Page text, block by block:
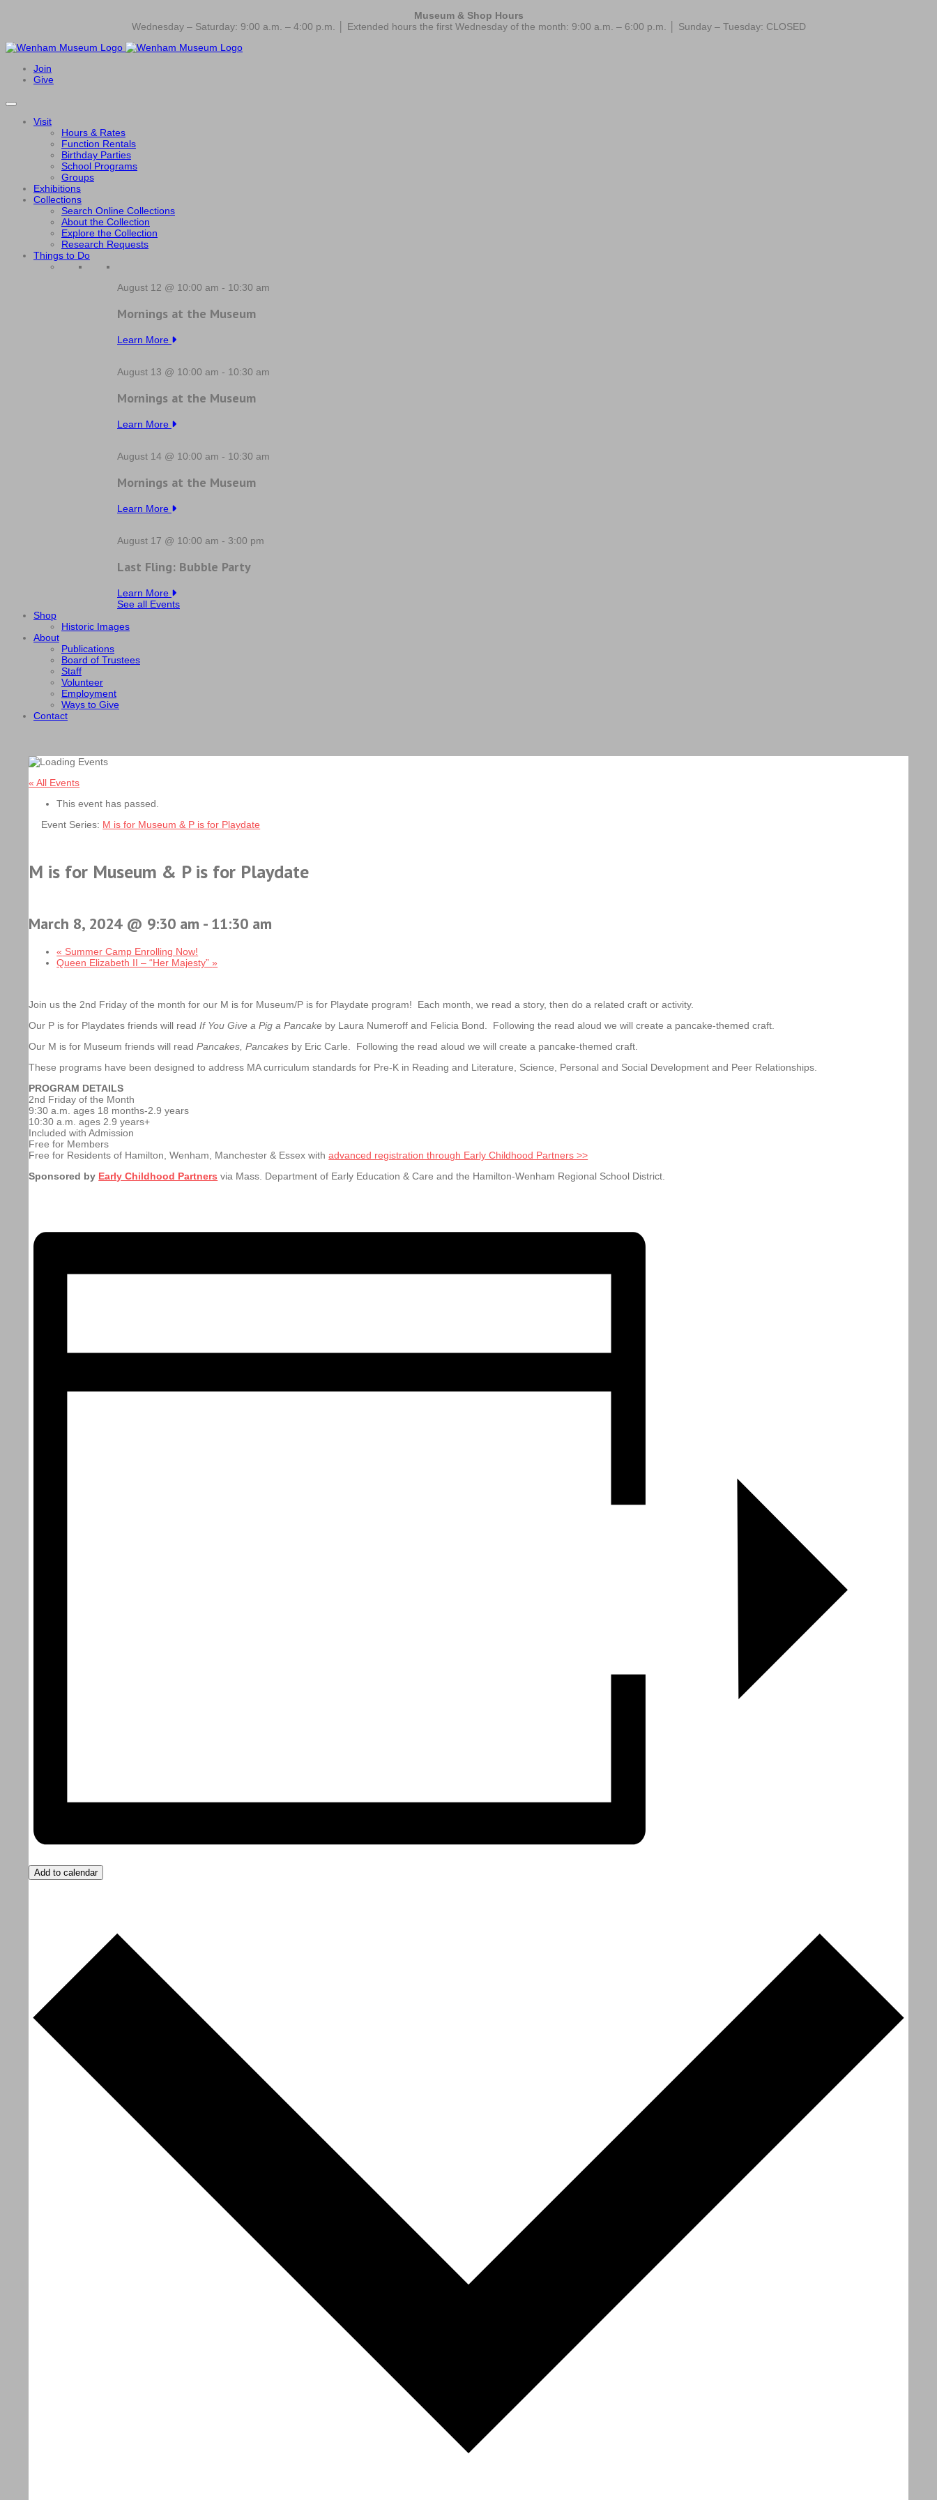
Museum & Shop Hours
Wednesday – Saturday: 9:00 a.m. – 4:00 p.m. │ Extended hours the first Wednesday of the month: 9:00 a.m. – 6:00 p.m. │ Sunday – Tuesday: CLOSED
Join
Give
Visit
Hours & Rates
Function Rentals
Birthday Parties
School Programs
Groups
Exhibitions
Collections
Search Online Collections
About the Collection
Explore the Collection
Research Requests
Things to Do
August 12 @ 10:00 am - 10:30 am
Mornings at the Museum
Learn More
August 13 @ 10:00 am - 10:30 am
Mornings at the Museum
Learn More
August 14 @ 10:00 am - 10:30 am
Mornings at the Museum
Learn More
August 17 @ 10:00 am - 3:00 pm
Last Fling: Bubble Party
Learn More
See all Events
Shop
Historic Images
About
Publications
Board of Trustees
Staff
Volunteer
Employment
Ways to Give
Contact
« All Events
This event has passed.
Event Series: M is for Museum & P is for Playdate
M is for Museum & P is for Playdate
March 8, 2024 @ 9:30 am - 11:30 am
« Summer Camp Enrolling Now!
Queen Elizabeth II – “Her Majesty”»
Join us the 2nd Friday of the month for our M is for Museum/P is for Playdate program! Each month, we read a story, then do a related craft or activity.
Our P is for Playdates friends will readIf You Give a Pig a Pancake by Laura Numeroff and Felicia Bond. Following the read aloud we will create a pancake-themed craft.
Our M is for Museum friends will readPancakes, Pancakes by Eric Carle. Following the read aloud we will create a pancake-themed craft.
These programs have been designed to address MA curriculum standards for Pre-K in Reading and Literature, Science, Personal and Social Development and Peer Relationships.
PROGRAM DETAILS
2nd Friday of the Month
9:30 a.m. ages 18 months-2.9 years
10:30 a.m. ages 2.9 years+
Included with Admission
Free for Members
Free for Residents of Hamilton, Wenham, Manchester & Essex withadvanced registration through Early Childhood Partners >>
Sponsored by Early Childhood Partners via Mass. Department of Early Education & Care and the Hamilton-Wenham Regional School District.
Add to calendar